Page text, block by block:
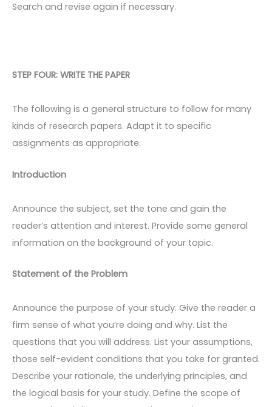
Search and revise again if necessary.
STEP FOUR: WRITE THE PAPER
The following is a general structure to follow for many
kinds of research papers. Adapt it to specific
assignments as appropriate.
Introduction
Announce the subject, set the tone and gain the
reader’s attention and interest. Provide some general
information on the background of your topic.
Statement of the Problem
Announce the purpose of your study. Give the reader a
firm sense of what you’re doing and why. List the
questions that you will address. List your assumptions,
those self-evident conditions that you take for granted.
Describe your rationale, the underlying principles, and
the logical basis for your study. Define the scope of